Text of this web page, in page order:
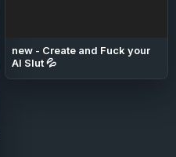
new - Create and Fuck your
AI Slut 💦